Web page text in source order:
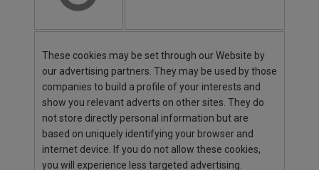
These cookies may be set through our Website by
our advertising partners. They may be used by those
companies to build a profile of your interests and
show you relevant adverts on other sites. They do
not store directly personal information but are
based on uniquely identifying your browser and
internet device. If you do not allow these cookies,
you will experience less targeted advertising.